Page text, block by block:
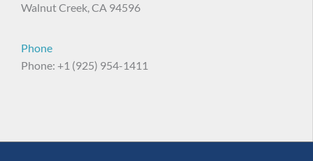
Walnut Creek, CA 94596
Phone
Phone: +1 (925) 954-1411